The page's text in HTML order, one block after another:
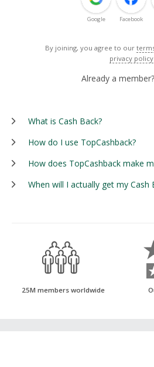
Google Facebook
By joining, you agree to our
privacy policy
Already a member?
What is Cash Back?
How do I use TopCashback?
How does TopCashback make
When will I actually get my Cash
25M members worldwide